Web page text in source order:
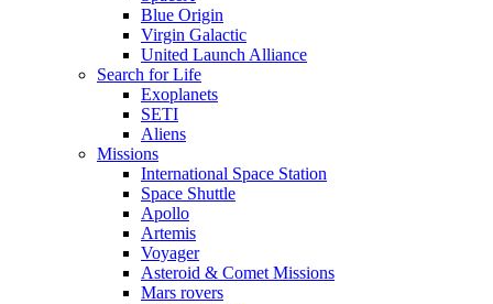
Blue Origin
Virgin Galactic
United Launch Alliance
Search for Life
Exoplanets
SETI
Aliens
Missions
International Space Station
Space Shuttle
Apollo
Artemis
Voyager
Asteroid & Comet Missions
Mars rovers